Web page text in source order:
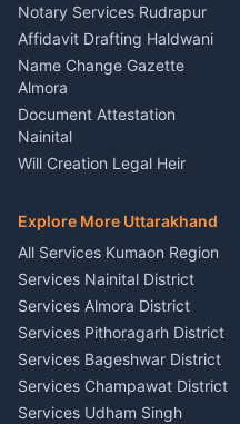
Nainital
Firework Cold Pyro Service
Kumaon
Theme Dress Costume
Rental Almora
Painting Portrait Artist
Nainital
Singing Music Classes
Pithoragarh
Content Script Writer
Kumaon
Acting Coach Theatre
Teacher Nainital
Astrology Horoscope Almora
Tarot Reading Kumaon
Notary Services Rudrapur
Affidavit Drafting Haldwani
Name Change Gazette
Almora
Document Attestation
Nainital
Will Creation Legal Heir
E-Court Services Help
Haldwani
Consumer Forum Complaint
Nainital
RTI Filing Assistance Almora
Contract Drafting Rudrapur
Chartered Accountant CA
Nainital
Investment Consultant
Explore More Uttarakhand
All Services Kumaon Region
Services Nainital District
Services Almora District
Services Pithoragarh District
Services Bageshwar District
Services Champawat District
Services Udham Singh